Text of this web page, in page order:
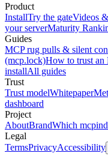
Product
InstallTry the gateVideos
your serverMaturity
Guides
MCP rug pulls & silent
(mcp.lock)How to trust an
installAll guides
Trust
Trust modelWhitepaper
dashboard
Project
AboutBrandWhich
Legal
TermsPrivacyAccessibility